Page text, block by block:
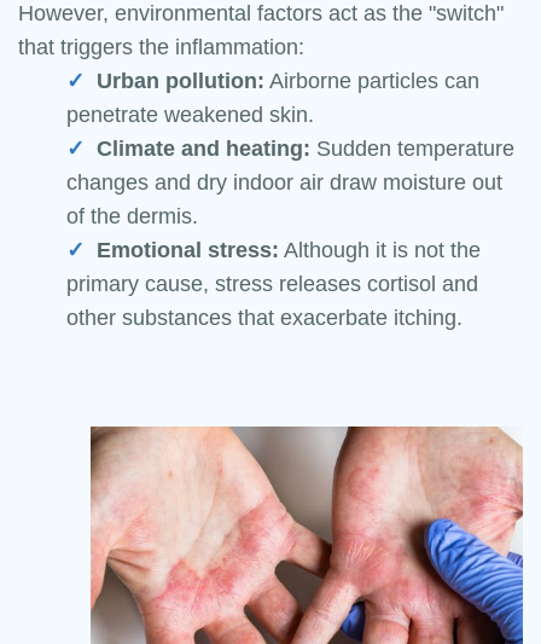
However, environmental factors act as the "switch"
that triggers the inflammation:
Urban pollution: Airborne particles can
penetrate weakened skin.
Climate and heating: Sudden temperature
changes and dry indoor air draw moisture out
of the dermis.
Emotional stress: Although it is not the
primary cause, stress releases cortisol and
other substances that exacerbate itching.